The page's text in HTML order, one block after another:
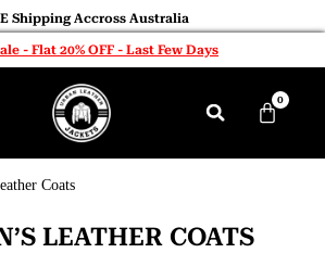
Shipping Accross Australia
- Flat 20% OFF - Last Few Days
0
Coats
LEATHER COATS